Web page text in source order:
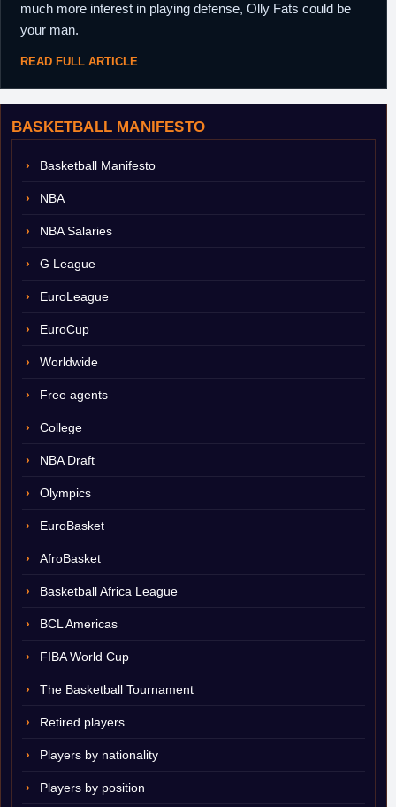
BASKETBALL MANIFESTO
Basketball Manifesto
NBA
NBA Salaries
G League
EuroLeague
EuroCup
Worldwide
Free agents
College
NBA Draft
Olympics
EuroBasket
AfroBasket
Basketball Africa League
BCL Americas
FIBA World Cup
The Basketball Tournament
Retired players
Players by nationality
Players by position
much more interest in playing defense, Olly Fats could be
your man.
READ FULL ARTICLE